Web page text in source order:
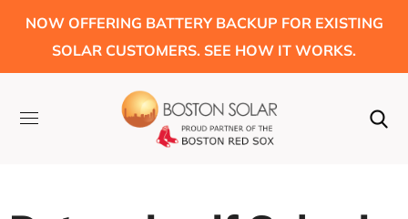
NOW OFFERING BATTERY BACKUP FOR EXISTING
SOLAR CUSTOMERS. SEE HOW IT WORKS.